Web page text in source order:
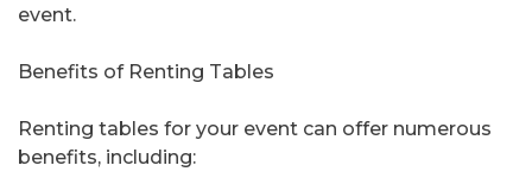
event.
Benefits of Renting Tables
Renting tables for your event can offer numerous
benefits, including: